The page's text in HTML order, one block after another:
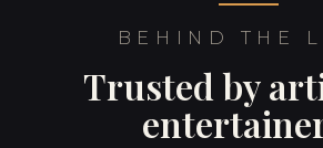
BEHIND THE
Trusted by